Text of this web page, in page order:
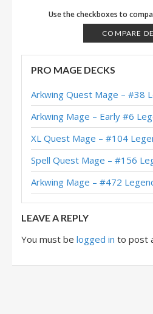
Imbue Mage – #2 Legend
Protoss Imbue Mage – #25 Legend
Protoss Imbue Mage – D0nkey
Imbue Mage – Kibler –
Imbue Mage – 6-2 (katakuchi) –
Imbue Mage – 6-0 (Clark) –
Imbue Mage – 6-1 (Pelthune) –
Use the checkboxes to
COMPARE
PRO MAGE DECKS
LEAVE A REPLY
You must be logged in to post